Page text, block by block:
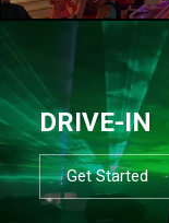
DRIVE-IN
Get Started